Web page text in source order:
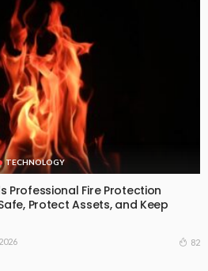
TECHNOLOGY
Professional Fire Protection
Protect Assets, and Keep
82